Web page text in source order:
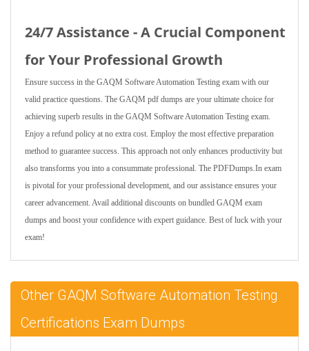
24/7 Assistance - A Crucial Component
for Your Professional Growth
Ensure success in the GAQM Software Automation Testing exam with our
valid practice questions. The GAQM pdf dumps are your ultimate choice for
achieving superb results in the GAQM Software Automation Testing exam.
Enjoy a refund policy at no extra cost. Employ the most effective preparation
method to guarantee success. This approach not only enhances productivity but
also transforms you into a consummate professional. The PDFDumps.In exam
is pivotal for your professional development, and our assistance ensures your
career advancement. Avail additional discounts on bundled GAQM exam
dumps and boost your confidence with expert guidance. Best of luck with your
exam!
Other GAQM Software Automation Testing
Certifications Exam Dumps